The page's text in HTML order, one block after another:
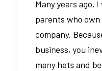
Many years ago,
parents who
company.
business, you
many hats and